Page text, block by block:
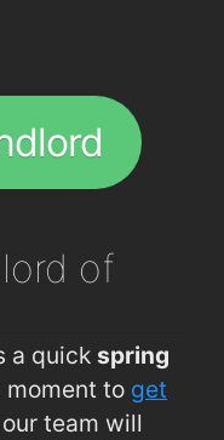
of
a quick spring
moment to get
team will